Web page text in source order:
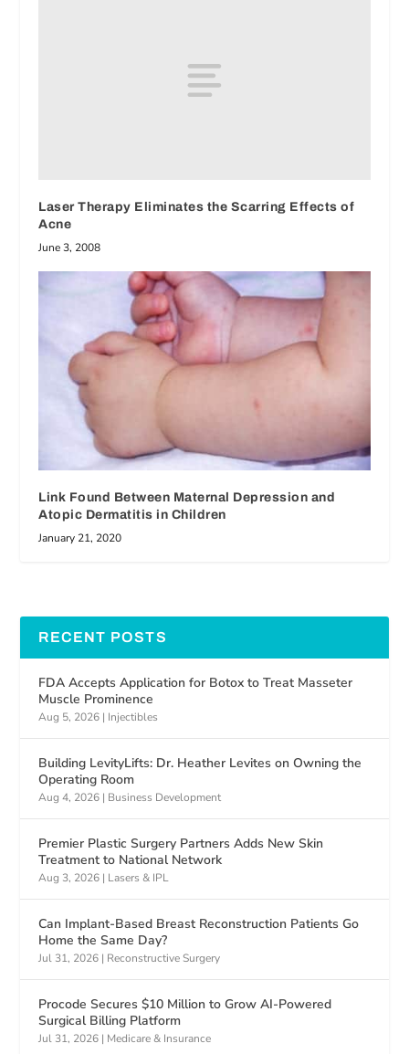
Laser Therapy Eliminates the Scarring Effects of
Acne
June 3, 2008
Link Found Between Maternal Depression and
Atopic Dermatitis in Children
January 21, 2020
RECENT POSTS
FDA Accepts Application for Botox to Treat Masseter
Muscle Prominence
Aug 5, 2026 | Injectibles
Building LevityLifts: Dr. Heather Levites on Owning the
Operating Room
Aug 4, 2026 | Business Development
Premier Plastic Surgery Partners Adds New Skin
Treatment to National Network
Aug 3, 2026 | Lasers & IPL
Can Implant-Based Breast Reconstruction Patients Go
Home the Same Day?
Jul 31, 2026 | Reconstructive Surgery
Procode Secures $10 Million to Grow AI-Powered
Surgical Billing Platform
Jul 31, 2026 | Medicare & Insurance